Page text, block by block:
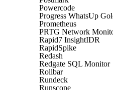
Powercode
Progress WhatsUp
Prometheus
PRTG Network
Rapid7 InsightIDR
RapidSpike
Redash
Redgate SQL Monitor
Rollbar
Rundeck
Runscope